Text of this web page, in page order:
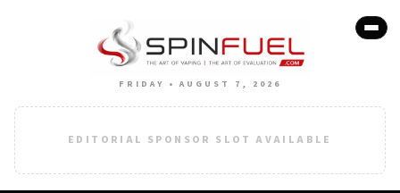
FRIDAY • AUGUST 7, 2026
EDITORIAL SPONSOR SLOT AVAILABLE